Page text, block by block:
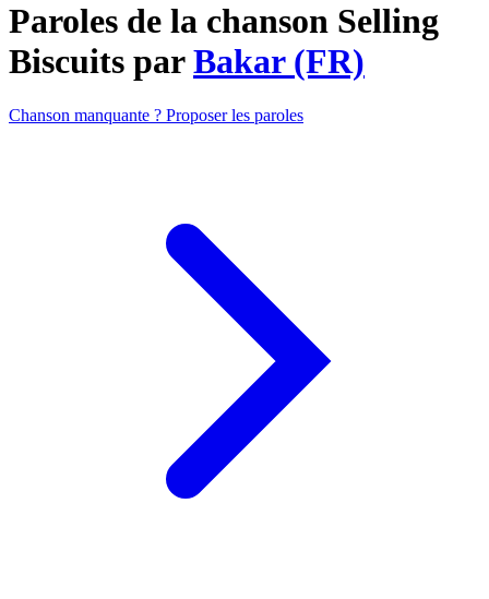
Paroles de la chanson Selling
Biscuits parBakar (FR)
Chanson manquante ? Proposer les paroles